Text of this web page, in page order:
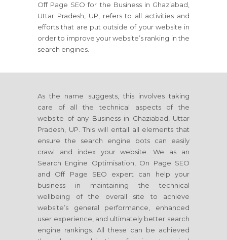
Off Page SEO for the Business in Ghaziabad,
Uttar Pradesh, UP, refers to all activities and
efforts that are put outside of your website in
order to improve your website’s ranking in the
search engines.
As the name suggests, this involves taking
care of all the technical aspects of the
website of any Business in Ghaziabad, Uttar
Pradesh, UP. This will entail all elements that
ensure the search engine bots can easily
crawl and index your website. We as an
Search Engine Optimisation, On Page SEO
and Off Page SEO expert can help your
business in maintaining the technical
wellbeing of the overall site to achieve
website’s general performance, enhanced
user experience, and ultimately better search
engine rankings. All these can be achieved